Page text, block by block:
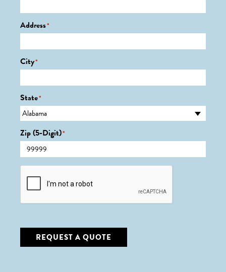
Address*
City*
State*
Zip (5-Digit)*
CAPTCHA
REQUEST A QUOTE